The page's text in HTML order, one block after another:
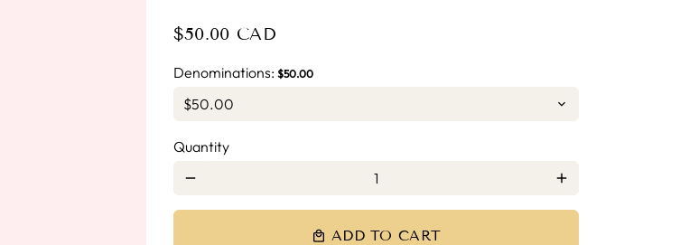
$50.00 CAD
Denominations: $50.00
Quantity
remove add
local_mall ADD TO CART